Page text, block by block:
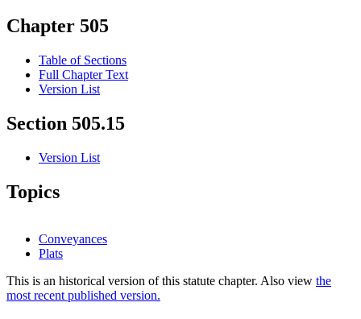
Chapter 505
Table of Sections
Full Chapter Text
Version List
Section 505.15
Version List
Topics
Conveyances
Plats
This is an historical version of this statute chapter. Also view the
most recent published version.